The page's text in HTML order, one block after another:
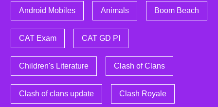
Android Mobiles Animals Boom Beach
CAT Exam CAT GD PI
Children's Literature Clash of Clans
Clash of clans update Clash Royale